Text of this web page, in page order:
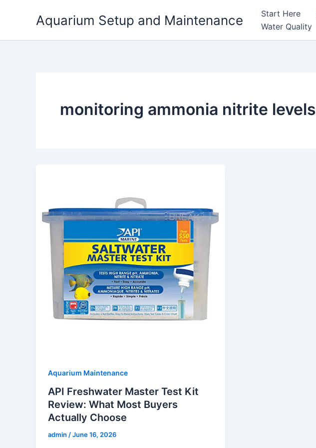
Aquarium Setup and Maintenance Start Here
Water Quality
monitoring ammonia nitrite levels
Aquarium Maintenance
API Freshwater Master Test Kit
Review: What Most Buyers
Actually Choose
admin /June 16, 2026